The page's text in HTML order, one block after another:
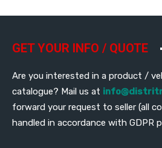
GET YOUR INFO / QUOTE
Are you interested in a product /
catalogue? Mail us at
forward your request to seller (all
handled in accordance with GDPR